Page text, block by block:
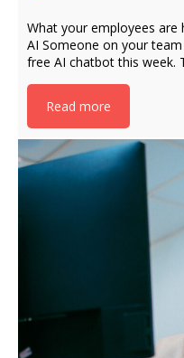
What your employees
AI Someone on your
free AI chatbot this week.
Read more